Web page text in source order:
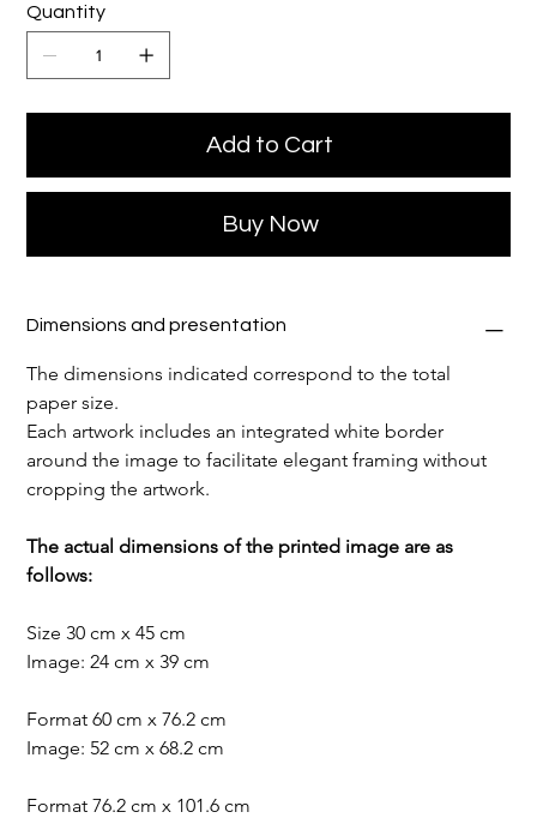
Quantity
Add to Cart
Buy Now
Dimensions and presentation
The dimensions indicated correspond to the total
paper size.
Each artwork includes an integrated white border
around the image to facilitate elegant framing without
cropping the artwork.
The actual dimensions of the printed image are as
follows:
Size 30 cm x 45 cm
Image: 24 cm x 39 cm
Format 60 cm x 76.2 cm
Image: 52 cm x 68.2 cm
Format 76.2 cm x 101.6 cm